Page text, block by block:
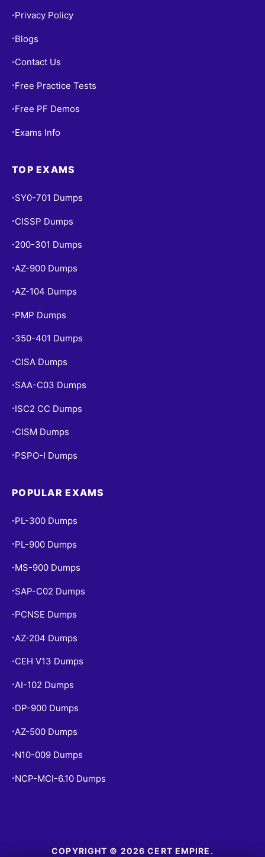
• Privacy Policy
• Blogs
• Contact Us
• Free Practice Tests
• Free PF Demos
• Exams Info
TOP EXAMS
• SY0-701 Dumps
• CISSP Dumps
• 200-301 Dumps
• AZ-900 Dumps
•AZ-104 Dumps
• PMP Dumps
• 350-401 Dumps
• CISA Dumps
• SAA-C03 Dumps
• ISC2 CC Dumps
• CISM Dumps
• PSPO-I Dumps
POPULAR EXAMS
• PL-300 Dumps
• PL-900 Dumps
• MS-900 Dumps
• SAP-C02 Dumps
• PCNSE Dumps
• AZ-204 Dumps
• CEH V13 Dumps
• AI-102 Dumps
• DP-900 Dumps
• AZ-500 Dumps
• N10-009 Dumps
• NCP-MCI-6.10 Dumps
COPYRIGHT © 2026 CERT EMPIRE.